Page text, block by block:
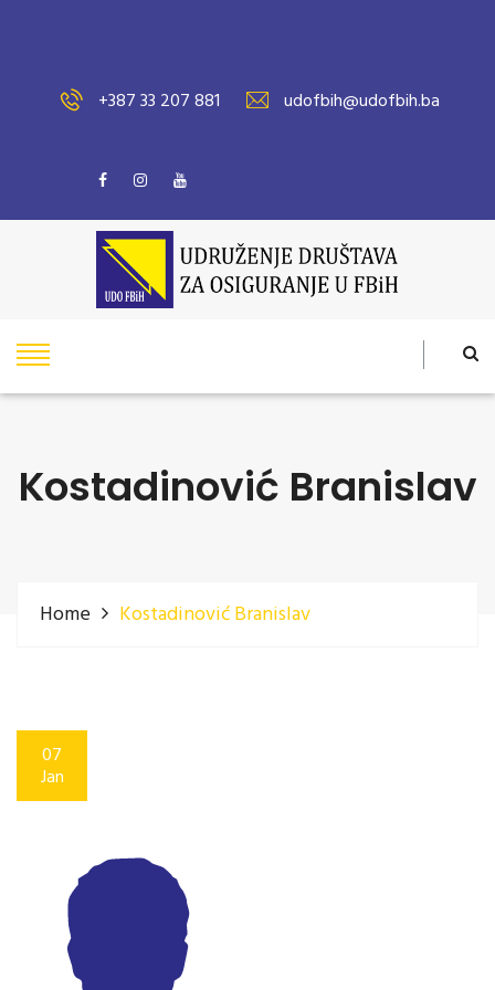
+387 33 207 881 udofbih@udofbih.ba
Kostadinović Branislav
Home Kostadinović Branislav
07
Jan